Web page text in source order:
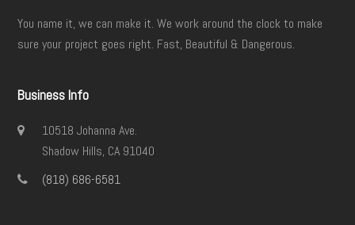
You name it, we can make it. We work around the clock to make
sure your project goes right. Fast, Beautiful & Dangerous.
Business Info
10518 Johanna Ave.
Shadow Hills, CA 91040
(818) 686-6581